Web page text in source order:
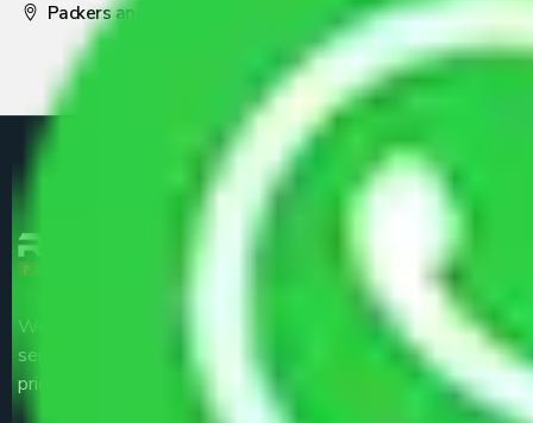
Packers and Movers Pune
We are the part of logistic, transportation and warehousing
service providers all around the country at an affordable
price.